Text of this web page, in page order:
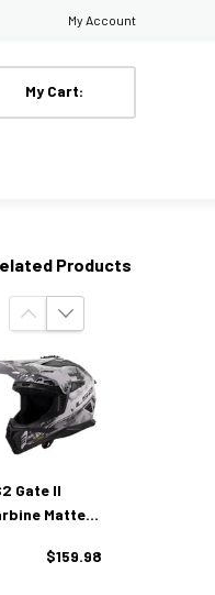
My Account
My Cart:
Products
Gate II
Matte
Helmet
$159.98